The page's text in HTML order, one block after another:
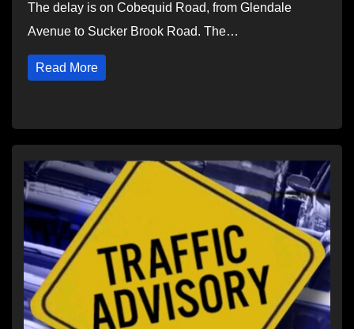
The delay is on Cobequid Road, from Glendale
Avenue to Sucker Brook Road. The…
Read More